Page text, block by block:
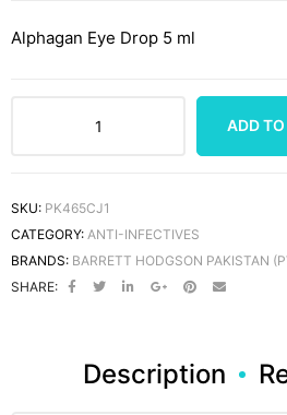
Alphagan Eye Drop 5 ml
ADD
SKU: PK465CJ1
CATEGORY: ANTI-INFECTIVES
BRANDS: BARRETT HODGSON PAKISTAN
SHARE:
Description